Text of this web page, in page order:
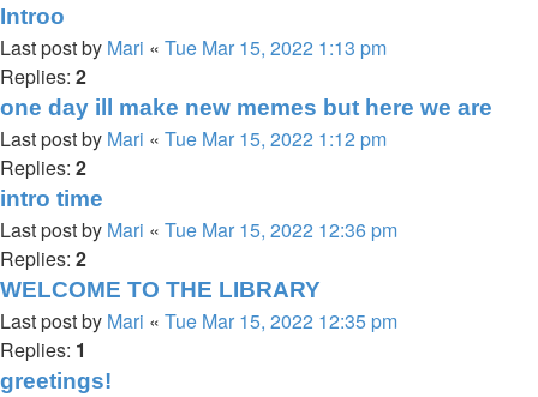
Introo
Last post by Mari « Tue Mar 15, 2022 1:13 pm
Replies: 2
one day ill make new memes but here we are
Last post by Mari « Tue Mar 15, 2022 1:12 pm
Replies: 2
intro time
Last post by Mari « Tue Mar 15, 2022 12:36 pm
Replies: 2
WELCOME TO THE LIBRARY
Last post by Mari « Tue Mar 15, 2022 12:35 pm
Replies: 1
greetings!